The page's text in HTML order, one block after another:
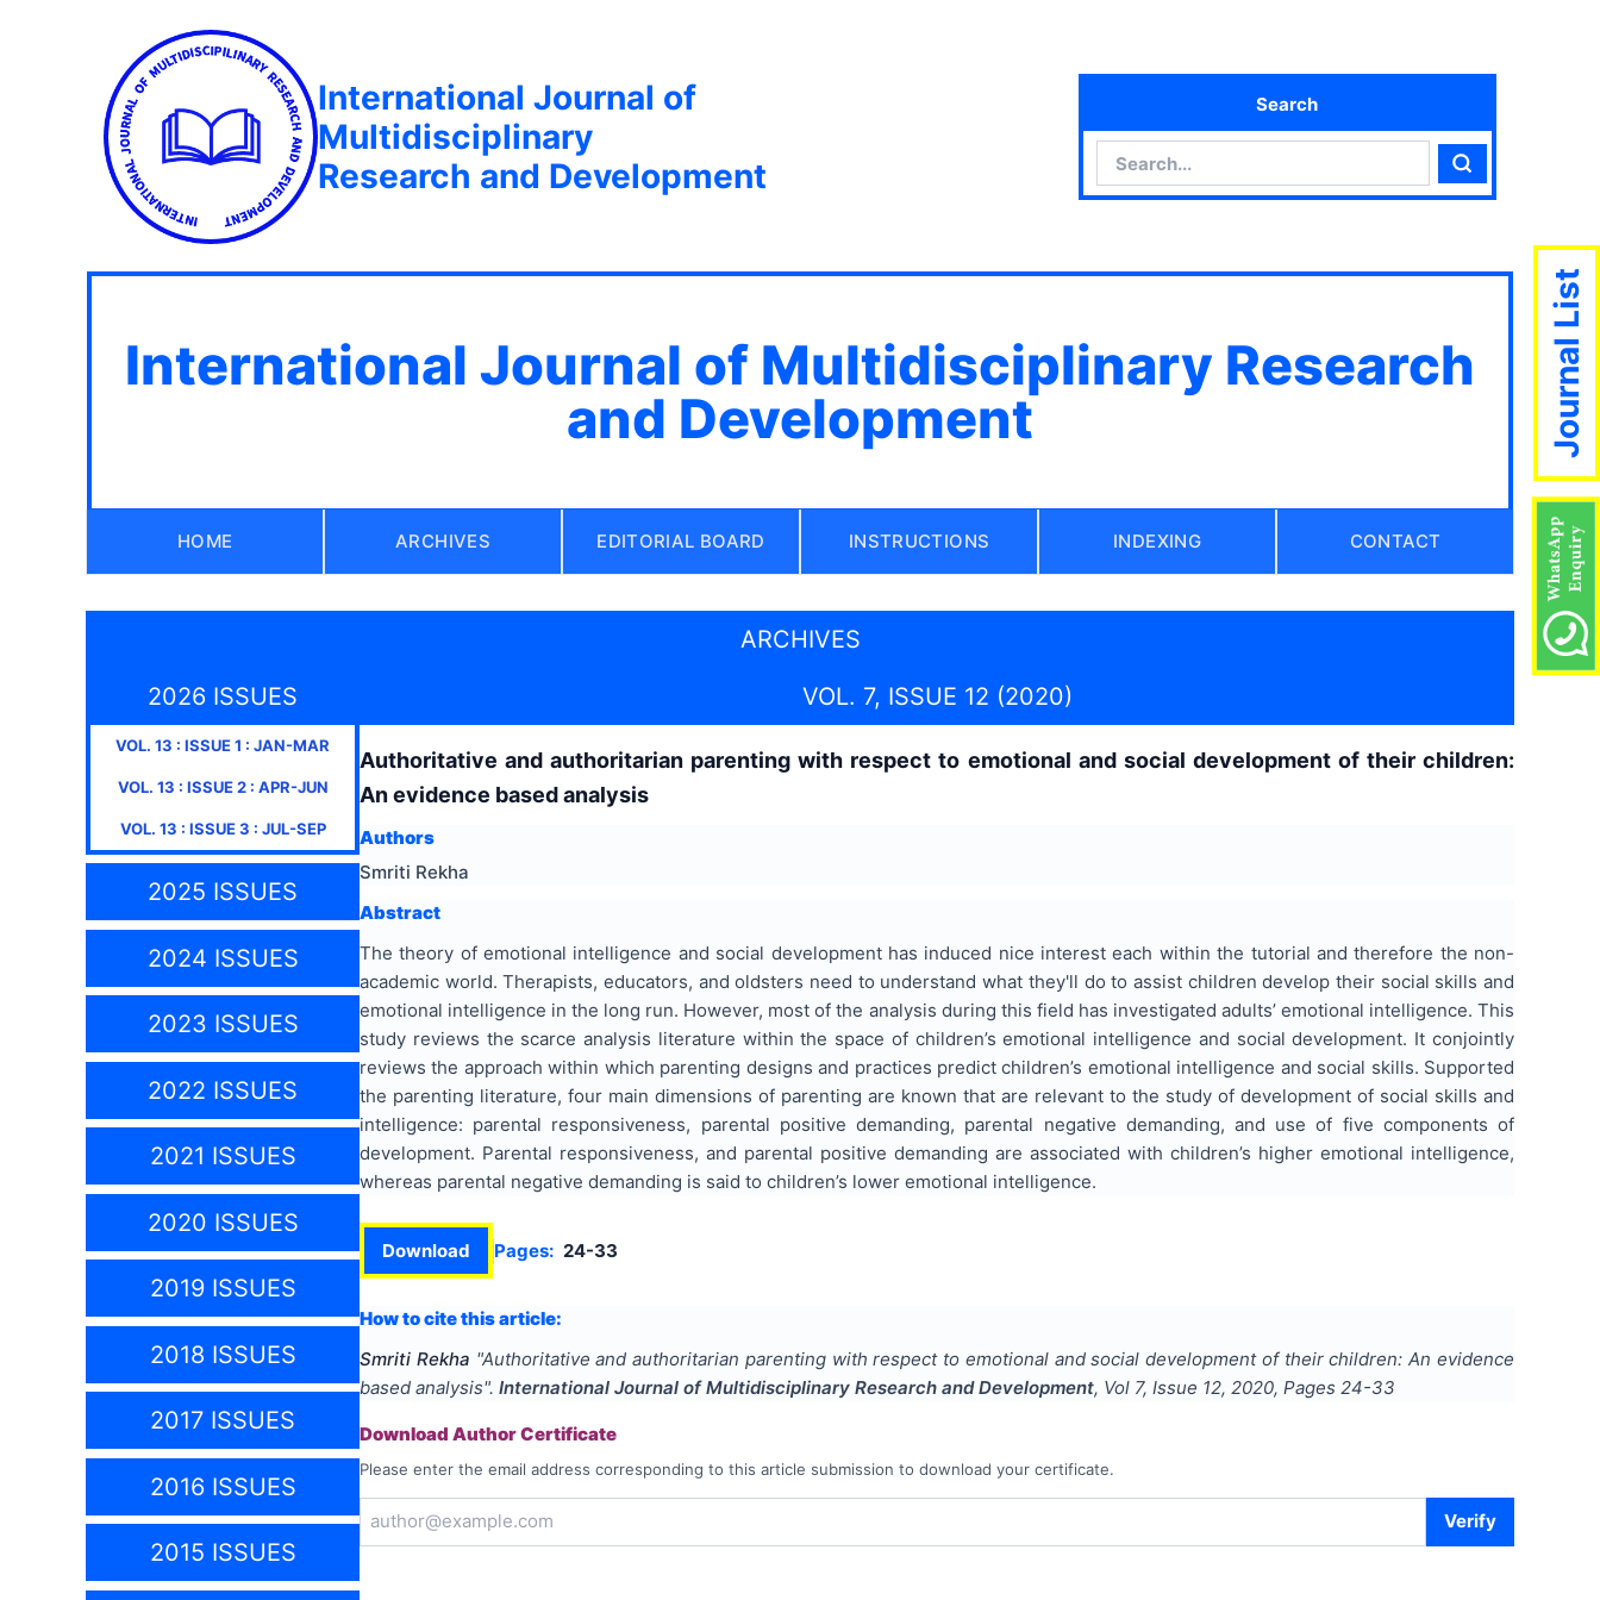
International Journal of
Multidisciplinary
Research and Development
Search
Search
International Journal of Multidisciplinary Research
and Development
HOME ARCHIVES EDITORIAL BOARD INSTRUCTIONS INDEXING CONTACT
ARCHIVES
2026 ISSUES
VOL. 13 : ISSUE1 : JAN-MAR
VOL. 13 : ISSUE2: APR-JUN
VOL. 13 : ISSUE3 : JUL-SEP
2025 ISSUES
2024 ISSUES
2023 ISSUES
2022 ISSUES
2021 ISSUES
2020 ISSUES
2019 ISSUES
2018 ISSUES
2017 ISSUES
2016 ISSUES
2015 ISSUES
VOL. 7, ISSUE 12 (2020)
Authoritative and authoritarian parenting with respect to emotional and social development of their children:
An evidence based analysis
Authors
Smriti Rekha
Abstract
The theory of emotional intelligence and social development has induced nice interest each within the tutorial and therefore the non-
academic world. Therapists, educators, and oldsters need to understand what they'll do to assist children develop their social skills and
emotional intelligence in the long run. However, most of the analysis during this field has investigated adults’ emotional intelligence. This
study reviews the scarce analysis literature within the space of children’s emotional intelligence and social development. It conjointly
reviews the approach within which parenting designs and practices predict children’s emotional intelligence and social skills. Supported
the parenting literature, four main dimensions of parenting are known that are relevant to the study of development of social skills and
intelligence: parental responsiveness, parental positive demanding, parental negative demanding, and use of five components of
development. Parental responsiveness, and parental positive demanding are associated with children’s higher emotional intelligence,
whereas parental negative demanding is said to children’s lower emotional intelligence.
Download Pages: 24-33
How to cite this article:
Smriti Rekha "Authoritative and authoritarian parenting with respect to emotional and social development of their children: An evidence
based analysis". International Journal of Multidisciplinary Research and Development, Vol 7, Issue 12, 2020, Pages 24-33
Download Author Certificate
Please enter the email address corresponding to this article submission to download your certificate.
Verify
Journal List